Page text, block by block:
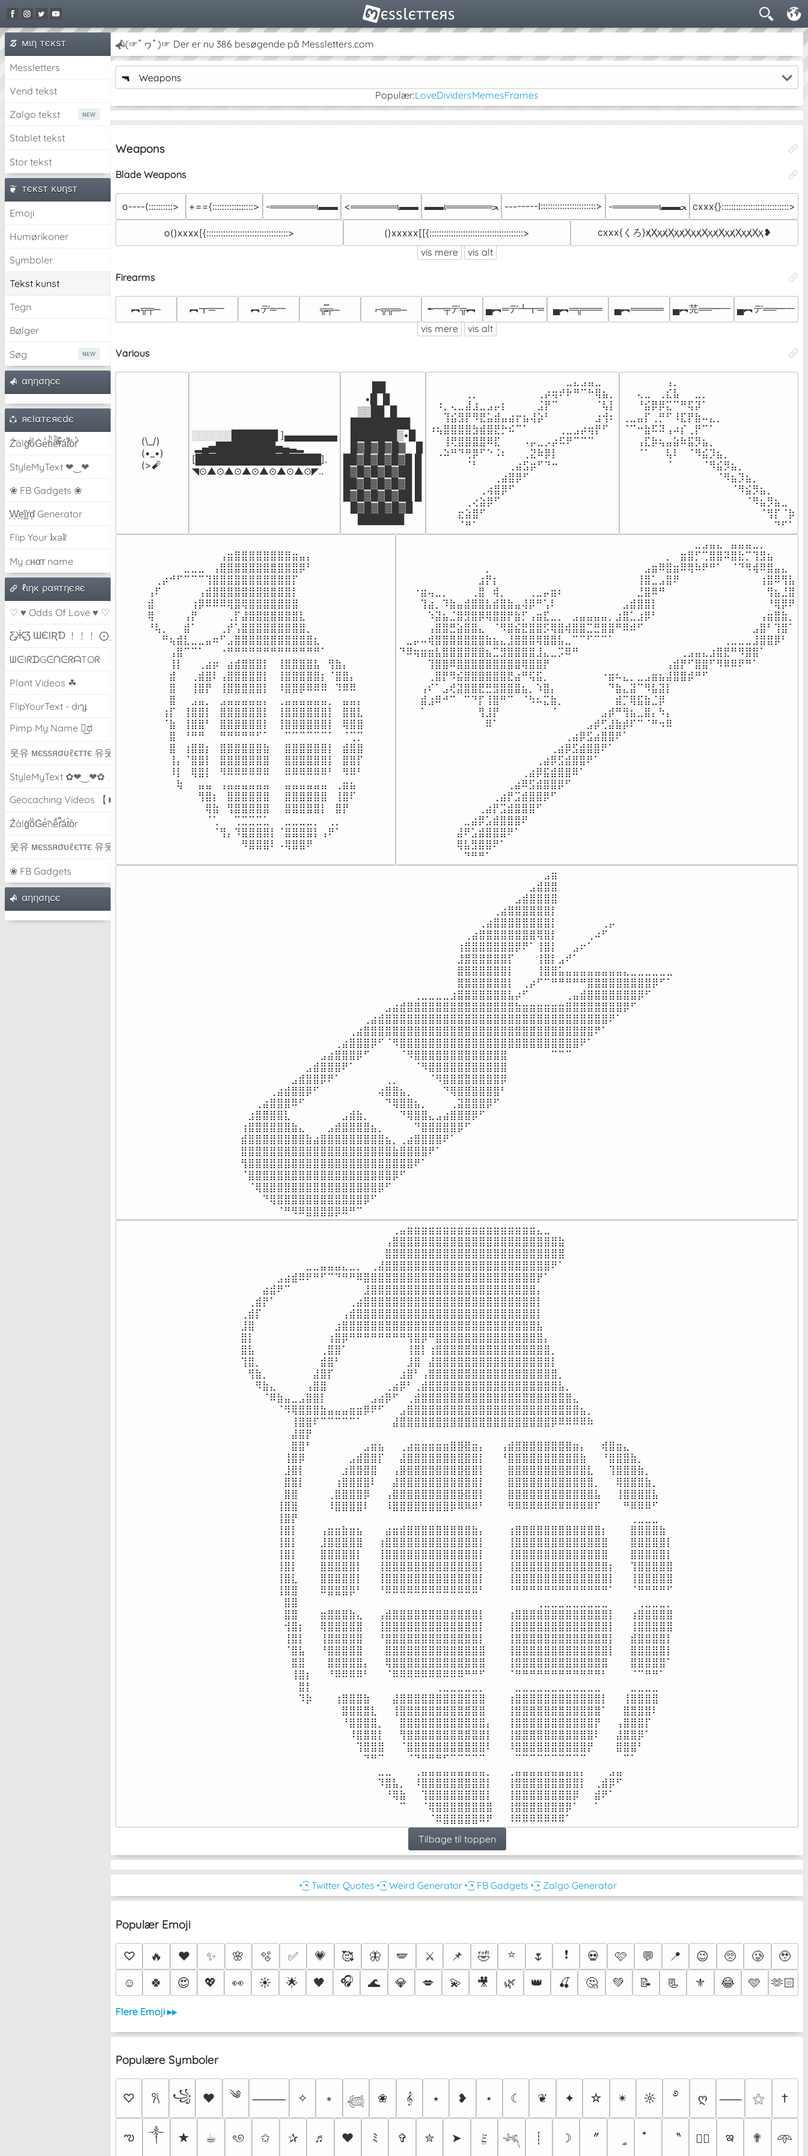
мιη тєкѕт
Messletters
Vend tekst
Zalgo tekst
Stablet tekst
Stor tekst
тєкѕт кυηѕт
Emoji
Humørikoner
Symboler
Tekst kunst
Tegn
Bølger
Søg
αηησηcє
яєlαтєяєdє
Z̾̽ảlg̀͐ͭ̽oͧG̀e̒̃nͪȅͪͫ̏̐r͌̑á͑t͌̑͛o̊r̓̐
StyleMyText ❤‿❤
❀ FB Gadgets ❀
͕͗W͕͕͗͗e͕͕͗͗i͕͕͗͗r͕͗d͕͗ Generator
Flip Your ʇxəʇ!
My cнαт name
ℓιηк ραятηєяє
♡ ♥ Odds Of Love ♥ ♡
Ƹ̵̡Ӝ̵̨̄Ʒ ƜЄƖƦƊ ﹗﹗﹗ ⨀_⨀
ᗯᕮIᖇᗪGᕮᑎᕮᖇᗩTOᖇ
Plant Videos ☘
FlipYourText - dıๅɟ
Pimp My Name ಠ͜ಠ
웃유 мєѕѕяσυℓєттє 유웃
StyleMyText ✿❤‿❤✿
Geocaching Videos 【►】
Z̾ảlg̀͐oͧG̀e̒̃nȅ̐r͌̑á͑t͛o̊r
웃유 мєѕѕяσυℓєттє 유웃
❀ FB Gadgets
αηησηcє
(☞ﾟヮﾟ)☞ Der er nu 386 besøgende på Messletters.com
🔫
Weapons
Populær:LoveDividersMemesFrames
Weapons
Blade Weapons
o----(::::::::::> +=={:::::::::::::::::> -═══════ι▬▬ <═══════ι▬▬ ▬▬ι═══════ﺤ --------I:::::::::::::::::::::::> -═══════ι▬▬ﺤ cxxx{}::::::::::::::::::::::::::::>
o()xxxx[{::::::::::::::::::::::::::::::::::> ()xxxxx[[{:::::::::::::::::::::::::::::::::::::::>
cxxx{くろ}ҳ̸Ҳ̸ҳҳ̸Ҳ̸ҳҳ̸Ҳ̸ҳҳ̸Ҳ̸ҳ­ҳ̸Ҳ̸ҳҳ̸Ҳ̸ҳҳ̸Ҳ̸ҳ❥
vis mere
vis alt
Firearms
︻╦╤─ ︻┳═一 ︻デ═一 ╦̵̵̿╤─ ⌐╦╦═─ ╾━╤デ╦︻ ▄︻═デ┻┳═ ▄︻═╦═══ ▄︻═════ ▄︻芫══━一 ▄︻デ══━一
vis mere
vis alt
Various
(\_/)
(•_•)
(>🧨
░░░░░░███████ ]▄▄▄▄▄▄▄▄
▂▄▅█████████▅▄▃▂
[███████████████████].
◥⊙▲⊙▲⊙▲⊙▲⊙▲⊙▲⊙◤..
⠀⠀⠀•█  █
⠀⠀▒▒██  █
⠀███████▒•█
⠀█▓█▓█▓█▓⠀ █
██▓█▓█▓█▓█ █
█▓█▓█▓█▓██ █
██▓█▓█▓█▓█ █
█▓█▓█▓█▓██ █
⠀█▓█▓█▓█▓█
⠀⠀⠀⠀⠀⠀⠀⠀⠀⠀⠀⠀⠀⠀⠀⠀⠀⠀⠀⣀⣄⣠⣤⣀⠀⠀
⠀⠀⠀⠀⠀⢀⡀⠀⠀⠀⠀⠀⠀⠀⠀⢀⡴⢶⠞⠗⠛⠉⠓⢿⣦⡀
⠀⠰⡀⢄⣀⣼⣰⣀⣠⡤⡆⠀⠀⠀⠀⣨⡟⠉⠀⠀⠀⠀⠀⠈⢧⡇
⠀⠀⢹⣮⣻⡟⠻⣟⣥⣾⣤⣴⡖⣦⢼⡵⠃⠀⠀⠀⠀⠀⠀⣰⢺⠆
⠰⢦⣿⣿⣿⣿⣳⣾⣿⣟⡓⠮⠉⠁⠀⠀⠀⠀⢀⣀⣠⡴⢶⡟⠋⠀
⠀⠀⢸⢟⣿⣿⣿⣿⠿⣏⠀⠀⠀⠠⡤⣀⡠⡴⠯⠟⠉⠉⠉⠀⠀⠀
⠀⠠⠵⠛⠙⢛⡿⠋⠑⠨⠆⠀⠀⢀⣝⠷⡿⡇⠀⠀⠀⠀⠀⠀⠀⠀
⠀⠀⠀⠀⠀⠈⠃⠀⠀⠀⠀⢀⣴⣫⡶⠋⠙⠒⠀⠀⠀⠀⠀⠀⠀⠀
⠀⠀⠀⠀⠀⠀⠀⠀⠀⢀⣴⣿⡿⠋⠀⠀⠀⠀⠀⠀⠀⠀⠀⠀⠀⠀
⠀⠀⠀⠀⠀⠀⠀⢀⢴⣿⡿⠋⠀⠀⠀⠀⠀⠀⠀⠀⠀⠀⠀⠀⠀⠀
⠀⠀⠀⠀⠀⢀⢔⣵⡿⠋⠀⠀⠀⠀⠀⠀⠀⠀⠀⠀⠀⠀⠀⠀⠀⠀
⠀⠀⠀⠀⣖⣵⣿⠋⠀⠀⠀⠀⠀⠀⠀⠀⠀⠀⠀⠀⠀⠀⠀⠀⠀⠀
⠀⠀⠀⠀⠈⠛⠁⠀⠀⠀⠀⠀⠀⠀⠀⠀⠀⠀⠀⠀⠀⠀⠀⠀⠀⠀
⠀⠀⠀⠀⠀⠀⢠⡀⠀⠀⠀⠀⠀⠀⠀⠀⠀⠀⠀⠀⠀⠀⠀⠀
⠀⠀⢄⣀⠀⢀⣎⣧⠀⠀⣀⡀⠀⠀⠀⠀⠀⠀⠀⠀⠀⠀⠀⠀
⠀⠀⠘⣮⡿⡿⣍⠉⠛⢯⡽⠁⠀⠀⠀⠀⠀⠀⠀⠀⠀⠀⠀⠀
⢀⣀⣤⡏⢀⡛⠋⠸⣏⡟⣷⠤⣄⡀⠀⠀⠀⠀⠀⠀⠀⠀⠀⠀
⠈⠉⠒⣷⠯⠽⢠⠴⡎⢀⡟⠉⠁⠀⠀⠀⠀⠀⠀⠀⠀⠀⠀⠀
⠀⠀⢠⣏⡷⢦⣤⣵⠷⣯⡻⣦⡀⠀⠀⠀⠀⠀⠀⠀⠀⠀⠀⠀
⠀⠀⠈⠁⠀⠀⢧⠇⠀⠈⠻⣮⡹⣦⡀⠀⠀⠀⠀⠀⠀⠀⠀⠀
⠀⠀⠀⠀⠀⠀⠈⠀⠀⠀⠀⠈⠻⣮⡻⣦⡀⠀⠀⠀⠀⠀⠀⠀
⠀⠀⠀⠀⠀⠀⠀⠀⠀⠀⠀⠀⠀⠈⠻⣦⡹⣦⡀⠀⠀⠀⠀⠀
⠀⠀⠀⠀⠀⠀⠀⠀⠀⠀⠀⠀⠀⠀⠀⠈⠻⣮⡻⣦⡀⠀⠀⠀
⠀⠀⠀⠀⠀⠀⠀⠀⠀⠀⠀⠀⠀⠀⠀⠀⠀⠈⠻⣦⡻⣦⣀⠀
⠀⠀⠀⠀⠀⠀⠀⠀⠀⠀⠀⠀⠀⠀⠀⠀⠀⠀⠀⠈⢻⡏⠈⡷
⠀⠀⠀⠀⠀⠀⠀⠀⠀⠀⠀⠀⠀⠀⠀⠀⠀⠀⠀⠀⠀⠙⠋⠁
⠀⠀⠀⠀⠀⠀⠀⠀⠀⠀⢠⣶⣿⣿⣿⣿⣿⣿⣿⣿⣶⣤⡄⠀⠀⠀⠀⠀⠀⠀
⠀⠀⠀⠀⠀⣀⣀⣀⠀⢠⣿⣿⣿⣿⣿⣿⣿⣿⣿⣿⣿⡿⠃⠀⠀⠀⠀⠀⠀⠀
⠀⢀⡴⠚⠋⠉⠉⠉⢹⣿⣿⣿⣿⣿⣿⣿⣿⣿⣿⣿⡏⠀⠀⠀⠀⠀⠀⠀⠀⠀
⢠⠏⠀⠀⠀⠀⠀⢠⣾⣿⣿⣿⣿⣿⣿⣿⣿⣿⣿⣿⡇⠀⠀⠀⠀⠀⠀⠀⠀⠀
⣾⠀⠀⠀⠀⠀⢰⡿⠿⠿⠿⢿⣿⢿⣿⣿⣿⣿⣿⣿⣿⠀⠀⠀⠀⠀⠀⠀⠀⠀
⢿⠀⠀⠀⠀⢠⡟⠀⠀⠀⠀⢀⡏⣼⣿⣿⣿⣿⣿⣿⣿⣇⠀⠀⠀⠀⠀⠀⠀⠀
⠘⢧⡀⠀⠀⣾⠁⠀⠀⠀⢀⡞⢡⣿⣿⣿⣿⣿⣿⣿⣿⣿⡀⠀⠀⠀⠀⠀⠀⠀
⠀⠀⠛⢦⣾⣇⣀⣀⣤⠶⠋⣠⣿⣿⣿⣿⣿⣿⣿⣿⣿⣿⣿⣆⠀⠀⠀⠀⠀⠀
⠀⠀⠀⢠⣿⠉⠉⠁⠀⠀⠐⠛⠛⠛⠛⠛⠛⠛⠛⠛⠛⠛⠛⠛⠁⠀⠀⠀⠀⠀
⠀⠀⠀⢸⡇⠀⠀⢀⣴⡶⠀⣴⣾⣿⣿⣿⡇⠀⢸⣿⣿⣿⣿⣧⠀⢻⣷⡄⠀⠀
⠀⠀⠀⣾⠀⠀⢀⣾⣿⠇⢠⣿⣿⣿⣿⣿⡇⠀⢸⣿⣿⣿⣿⣿⡆⠈⣿⣿⡄⠀
⠀⠀⠀⣿⠀⠀⢸⣿⡟⠀⢸⣿⣿⣿⣿⣿⡇⠀⠸⣿⣿⡿⠿⠿⠿⠀⠹⠿⠿⠀
⠀⠀⠀⣿⠀⠀⣠⣤⡀⠀⣠⣤⣤⣤⣤⣤⡄⠀⢀⣤⣤⣤⣤⣤⣤⡀⠀⣤⣤⡄
⠀⠀⢰⡏⠀⢸⣿⣿⡇⠀⣿⣿⣿⣿⣿⣿⡇⠀⢸⣿⣿⣿⣿⣿⣿⡇⠀⣿⣿⣇
⠀⠀⠈⣷⠀⢸⣿⣿⠃⠀⣿⣿⣿⣿⣿⣿⡇⠀⢸⣿⣿⣿⣿⣿⣿⡇⠀⢿⣿⣿
⠀⠀⠀⣿⠀⠘⠛⠛⠀⠀⠛⠛⠛⠛⠛⠋⠁⠀⠀⠉⠉⠉⠉⠉⠉⠁⠀⠈⢉⡉
⠀⠀⠀⣿⠀⢰⣿⣿⡆⠀⣿⣿⣿⣿⣿⣿⣷⠀⠀⣿⣿⣿⣿⣿⣿⡇⠀⣾⣿⣿
⠀⠀⠀⢸⡄⠈⣿⣿⡇⠀⣿⣿⣿⣿⣿⣿⣿⠀⠀⣿⣿⣿⣿⣿⣿⡇⠀⣿⣿⡏
⠀⠀⠀⠸⡇⠀⢿⣿⡇⠀⠻⠿⠿⠿⠿⠿⠿⠀⠀⠿⠿⠿⠿⠿⠿⠃⠀⠻⠿⠃
⠀⠀⠀⠀⢷⠀⠀⣤⣤⠀⢠⣤⣤⣤⣤⣤⣤⠀⠀⣤⣤⣤⣤⣤⣤⠀⢀⣶⣦⠀
⠀⠀⠀⠀⠀⠀⠀⢻⣿⡆⠀⣿⣿⣿⣿⣿⣿⠀⠀⣿⣿⣿⣿⣿⣿⠀⢸⣿⠏⠀
⠀⠀⠀⠀⠀⠀⠀⠀⢿⣷⠀⢻⣿⣿⣿⣿⣿⠀⠀⣿⣿⣿⣿⣿⡇⠀⣿⡟⠀⠀
⠀⠀⠀⠀⠀⠀⠀⠀⠈⢁⠀⠀⢉⣉⣉⣉⣁⠀⠀⣀⣀⣀⣀⡀⠀⢀⡀⠀⠀⠀
⠀⠀⠀⠀⠀⠀⠀⠀⠀⠈⢻⡄⠹⣿⣿⣿⣿⡇⠈⣿⣿⣿⣿⡇⢠⠟⠁⠀⠀⠀
⠀⠀⠀⠀⠀⠀⠀⠀⠀⠀⠀⠀⠀⠻⣿⣿⣿⠇⠠⢿⣿⣿⠟⠀⠀⠀⠀⠀⠀⠀
⠀⠀⠀⠀⠀⠀⠀⠀⠀⠀⠀⠀⠀⠀⠀⠀⠀⠀⠀⠀⠀⠀⠀⠀⠀⠀⠀⠀⠀⠀⠀⠀⠀⠀⠀⠀⠀⠀⠀⠀⠀⣀⣠⣤⣄⠀⣤⣤⣤⣀⡀⠀⠀⠀⠀
⠀⠀⠀⠀⠀⠀⠀⠀⠀⠀⠀⠀⠀⠀⠀⠀⠀⠀⠀⠀⠀⠀⠀⠀⠀⠀⠀⠀⠀⠀⠀⠀⠀⠀⠀⠀⠀⡀⠀⣶⣿⡋⢉⣿⣿⠽⣿⣗⡉⢹⣻⣦⠀⠀⠀
⠀⠀⠀⠀⠀⠀⠀⠀⠀⠀⠀⠀⡀⠀⠀⠀⠀⠀⠀⠀⠀⠀⠀⠀⠀⠀⠀⠀⠀⠀⠀⠀⠀⠀⣠⣶⠿⣿⣶⠿⢿⠷⠟⠛⠁⠀⠈⠙⠻⢾⠿⣿⣤⣄⠀
⠀⠀⠀⠀⠀⠀⠀⠀⠀⠀⠀⣰⡟⡆⠀⠀⠀⠀⠀⠀⠀⠀⠀⠀⠀⠀⠀⠀⠀⠀⠀⠀⠀⢸⣿⣁⣠⣿⠟⠀⠀⠀⠀⠀⠀⠀⠀⠀⠀⠀⢰⣿⠿⢻⣧
⠀⠀⠐⣶⢤⣀⡀⠀⠀⠀⢀⣿⠀⢾⡀⠀⠀⠀⢀⣀⡤⣶⠆⠀⠀⠀⠀⠀⠀⠀⠀⠀⠀⣘⣿⠿⠛⠀⠀⠀⠀⠀⠀⠀⠀⠀⠀⠀⠀⠀⠀⢻⣦⣘⣿
⠀⠀⠀⢹⣴⡀⠹⣷⣤⣾⣿⣿⣧⣾⣿⣷⣤⢼⡿⠛⢡⠇⠀⠀⠀⠀⠀⠀⠀⠀⠀⣠⣾⣿⣿⡇⠀⠀⠀⠀⠀⠀⠀⠀⠀⠀⠀⠀⠀⠀⠀⠘⢿⡿⠟
⠀⠀⠀⠀⠱⣽⣦⣈⣿⣻⣿⡿⢿⣿⣿⡟⣷⡋⢠⣶⣏⣀⡀⠀⣠⣤⣤⣤⣤⡀⣰⣿⣁⣰⡿⠃⠀⠀⠀⠀⠀⠀⠀⠀⠀⠀⠀⠀⠀⠀⢠⣶⣿⣷⡀
⠀⠀⠀⠀⢠⣿⣿⣛⣵⣿⣿⣄⠀⠈⠻⣿⣮⣟⣿⣿⡫⢿⣿⢾⣿⣿⣉⣛⣿⣿⠛⠿⠾⠋⠀⠀⠀⠀⠀⠀⠀⠀⠀⠀⠀⠀⠀⠀⠀⣠⣿⠃⢹⣿⠁
⠀⣀⡤⠤⢾⣿⣿⣿⣿⣿⣿⣿⣷⣦⣄⣸⣿⣿⣿⢿⣿⣿⣧⣀⠉⠉⠋⠉⠉⠁⠀⠀⠀⠀⠀⠀⠀⠀⠀⠀⠀⠀⠀⠀⠀⢀⣀⣀⣀⣸⣿⣿⡿⠃⠀
⠙⠿⢶⣶⣶⣧⣿⣿⣿⣿⣿⣿⣦⣉⣻⣿⣿⣿⣿⣸⣄⣀⡩⠿⠛⠀⠀⠀⠀⠀⠀⠀⠀⠀⠀⠀⠀⠀⠀⢀⣠⣤⣄⣰⣿⣟⠛⠻⣿⣿⠁⠀⠀⠀⠀
⠀⠀⠀⠀⢹⣿⣿⠿⣿⣿⣿⣿⣿⣿⣿⣿⣿⢿⣿⣿⡟⠀⠀⠀⠀⠀⠀⠀⠀⠀⠀⠀⠀⠀⠀⠀⠀⢠⣾⡟⠋⣿⣿⠋⠻⠿⠿⠟⠛⠁⠀⠀⠀⠀⠀
⠀⠀⠀⠀⢀⣿⡟⠻⣮⣿⣿⣿⣿⣿⣿⣟⣴⠛⢯⣯⡀⠀⠀⠀⠀⠀⠀⠀⠐⣶⠦⣄⡀⣀⣠⣶⣦⣼⣿⣿⡾⠛⠋⠀⠀⠀⠀⠀⠀⠀⠀⠀⠀⠀⠀
⠀⠀⠀⢠⠎⠁⣠⢞⣽⣿⣿⣟⣛⣻⣿⣿⣿⣦⡀⠱⣿⡄⠀⠀⠀⠀⠀⠀⠀⠙⣷⣄⣽⠉⠻⣧⣽⡇⠀⠀⠀⠀⠀⠀⠀⠀⠀⠀⠀⠀⠀⠀⠀⠀⠀
⠀⠀⠀⣾⣰⠿⠚⠉⠀⠉⠙⡏⢸⣿⠛⠉⠀⠈⠳⠦⣍⣷⡀⠀⠀⠀⠀⠀⠀⠀⣾⡉⢿⣯⣷⣈⡿⠀⠀⠀⠀⠀⠀⠀⠀⠀⠀⠀⠀⠀⠀⠀⠀⠀⠀
⠀⠀⠀⠁⠀⠀⠀⠀⠀⠀⠀⢻⣸⡟⠀⠀⠀⠀⠀⠀⠀⠈⠀⠀⠀⠀⠀⠀⣠⡾⠛⢻⣦⣀⣿⡄⠳⡄⠀⠀⠀⠀⠀⠀⠀⠀⠀⠀⠀⠀⠀⠀⠀⠀⠀
⠀⠀⠀⠀⠀⠀⠀⠀⠀⠀⠀⠀⠿⠁⠀⠀⠀⠀⠀⠀⠀⠀⠀⠀⠀⠀⣠⡾⢋⣼⣷⡾⠏⠉⠈⠛⠲⠿⠀⠀⠀⠀⠀⠀⠀⠀⠀⠀⠀⠀⠀⠀⠀⠀⠀
⠀⠀⠀⠀⠀⠀⠀⠀⠀⠀⠀⠀⠀⠀⠀⠀⠀⠀⠀⠀⠀⠀⠀⢀⣴⡿⣫⣴⣿⣿⠟⠁⠀⠀⠀⠀⠀⠀⠀⠀⠀⠀⠀⠀⠀⠀⠀⠀⠀⠀⠀⠀⠀⠀⠀
⠀⠀⠀⠀⠀⠀⠀⠀⠀⠀⠀⠀⠀⠀⠀⠀⠀⠀⠀⠀⠀⢀⣴⡿⣫⣾⣿⣿⠟⠁⠀⠀⠀⠀⠀⠀⠀⠀⠀⠀⠀⠀⠀⠀⠀⠀⠀⠀⠀⠀⠀⠀⠀⠀⠀
⠀⠀⠀⠀⠀⠀⠀⠀⠀⠀⠀⠀⠀⠀⠀⠀⠀⠀⠀⢀⣴⡿⣫⣾⣿⣿⠟⠁⠀⠀⠀⠀⠀⠀⠀⠀⠀⠀⠀⠀⠀⠀⠀⠀⠀⠀⠀⠀⠀⠀⠀⠀⠀⠀⠀
⠀⠀⠀⠀⠀⠀⠀⠀⠀⠀⠀⠀⠀⠀⠀⠀⠀⢀⣴⡿⣯⣾⣿⣿⠿⠁⠀⠀⠀⠀⠀⠀⠀⠀⠀⠀⠀⠀⠀⠀⠀⠀⠀⠀⠀⠀⠀⠀⠀⠀⠀⠀⠀⠀⠀
⠀⠀⠀⠀⠀⠀⠀⠀⠀⠀⠀⠀⠀⠀⠀⢀⣴⠿⣫⣾⣿⣿⡿⠋⠀⠀⠀⠀⠀⠀⠀⠀⠀⠀⠀⠀⠀⠀⠀⠀⠀⠀⠀⠀⠀⠀⠀⠀⠀⠀⠀⠀⠀⠀⠀
⠀⠀⠀⠀⠀⠀⠀⠀⠀⠀⠀⠀⠀⢀⣴⡟⣩⣾⣿⣿⡿⠋⠀⠀⠀⠀⠀⠀⠀⠀⠀⠀⠀⠀⠀⠀⠀⠀⠀⠀⠀⠀⠀⠀⠀⠀⠀⠀⠀⠀⠀⠀⠀⠀⠀
⠀⠀⠀⠀⠀⠀⠀⠀⠀⠀⠀⢀⣴⡟⣩⣾⣿⣿⣿⠋⠀⠀⠀⠀⠀⠀⠀⠀⠀⠀⠀⠀⠀⠀⠀⠀⠀⠀⠀⠀⠀⠀⠀⠀⠀⠀⠀⠀⠀⠀⠀⠀⠀⠀⠀
⠀⠀⠀⠀⠀⠀⠀⠀⠀⣀⣴⡿⣡⣾⣿⣿⣿⠟⠀⠀⠀⠀⠀⠀⠀⠀⠀⠀⠀⠀⠀⠀⠀⠀⠀⠀⠀⠀⠀⠀⠀⠀⠀⠀⠀⠀⠀⠀⠀⠀⠀⠀⠀⠀⠀
⠀⠀⠀⠀⠀⠀⠀⠀⣼⠟⣡⣾⣿⣿⣿⠟⠁⠀⠀⠀⠀⠀⠀⠀⠀⠀⠀⠀⠀⠀⠀⠀⠀⠀⠀⠀⠀⠀⠀⠀⠀⠀⠀⠀⠀⠀⠀⠀⠀⠀⠀⠀⠀⠀⠀
⠀⠀⠀⠀⠀⠀⠀⠀⢿⣧⣻⣿⣿⠟⠁⠀⠀⠀⠀⠀⠀⠀⠀⠀⠀⠀⠀⠀⠀⠀⠀⠀⠀⠀⠀⠀⠀⠀⠀⠀⠀⠀⠀⠀⠀⠀⠀⠀⠀⠀⠀⠀⠀⠀⠀
⠀⠀⠀⠀⠀⠀⠀⠀⠀⠙⠛⠛⠁⠀⠀⠀⠀⠀⠀⠀⠀⠀⠀⠀⠀⠀⠀⠀⠀⠀⠀⠀⠀⠀⠀⠀⠀⠀⠀⠀⠀⠀⠀⠀⠀⠀⠀⠀⠀⠀⠀⠀⠀⠀⠀
⠀⠀⠀⠀⠀⠀⠀⠀⠀⠀⠀⠀⠀⠀⠀⠀⠀⠀⠀⠀⠀⠀⠀⠀⠀⠀⠀⠀⠀⠀⠀⠀⠀⠀⠀⠀⠀⠀⠀⠀⠀⠀⣠⣶⠀⠀⠀⠀⠀⠀⠀⠀⠀⠀⠀⠀⠀⠀⠀⠀
⠀⠀⠀⠀⠀⠀⠀⠀⠀⠀⠀⠀⠀⠀⠀⠀⠀⠀⠀⠀⠀⠀⠀⠀⠀⠀⠀⠀⠀⠀⠀⠀⠀⠀⠀⠀⠀⠀⠀⠀⣠⣾⣿⣿⠀⠀⠀⠀⠀⠀⠀⠀⠀⠀⠀⠀⠀⠀⠀⠀
⠀⠀⠀⠀⠀⠀⠀⠀⠀⠀⠀⠀⠀⠀⠀⠀⠀⠀⠀⠀⠀⠀⠀⠀⠀⠀⠀⠀⠀⠀⠀⠀⠀⠀⠀⠀⠀⠀⣠⣾⣿⣿⣿⣿⠀⠀⠀⠀⠀⠀⠀⠀⠀⠀⠀⠀⠀⠀⠀⠀
⠀⠀⠀⠀⠀⠀⠀⠀⠀⠀⠀⠀⠀⠀⠀⠀⠀⠀⠀⠀⠀⠀⠀⠀⠀⠀⠀⠀⠀⠀⠀⠀⠀⠀⠀⢀⣴⣿⣿⣿⣿⣿⣿⡇⠀⠀⠀⠀⠀⠀⠀⠀⠀⠀⠀⠀⠀⠀⠀⠀
⠀⠀⠀⠀⠀⠀⠀⠀⠀⠀⠀⠀⠀⠀⠀⠀⠀⠀⠀⠀⠀⠀⠀⠀⠀⠀⠀⠀⠀⠀⠀⠀⠀⢀⣴⣿⣿⣿⣿⣿⣿⣿⣿⡇⠀⠀⠀⠀⠀⠀⢀⡤⠀⠀⠀⠀⠀⠀⠀⠀
⠀⠀⠀⠀⠀⠀⠀⠀⠀⠀⠀⠀⠀⠀⠀⠀⠀⠀⠀⠀⠀⠀⠀⠀⠀⠀⠀⠀⠀⠀⠀⢀⣴⣿⣿⣿⣿⣿⣿⣿⣿⢿⣿⡇⠀⠀⠀⠀⢀⠴⠋⠀⠀⠀⠀⠀⠀⠀⠀⠀
⠀⠀⠀⠀⠀⠀⠀⠀⠀⠀⠀⠀⠀⠀⠀⠀⠀⠀⠀⠀⠀⠀⠀⠀⠀⠀⠀⠀⠀⠀⢰⣿⣿⣿⣿⣿⣿⣿⡿⠟⠁⢸⣿⡇⠀⠀⣠⠖⠁⠀⠀⠀⠀⠀⠀⠀⠀⠀⠀⠀
⠀⠀⠀⠀⠀⠀⠀⠀⠀⠀⠀⠀⠀⠀⠀⠀⠀⠀⠀⠀⠀⠀⠀⠀⠀⠀⠀⠀⠀⠀⣸⣿⣿⣿⣿⣿⣿⡏⠀⠀⠀⢸⣿⡇⣠⠞⠁⠀⠀⠀⠀⠀⠀⠀⠀⠀⠀⠀⠀⠀
⠀⠀⠀⠀⠀⠀⠀⠀⠀⠀⠀⠀⠀⠀⠀⠀⠀⠀⠀⠀⠀⠀⠀⠀⠀⠀⠀⠀⠀⠀⣿⣿⣿⣿⣿⣿⣿⡇⠀⠀⠀⢸⣿⣿⣥⣤⣤⣤⣤⣤⣤⣤⣤⣄⣀⣀⣀⣀⣀⣀
⠀⠀⠀⠀⠀⠀⠀⠀⠀⠀⠀⠀⠀⠀⠀⠀⠀⠀⠀⠀⠀⠀⠀⠀⠀⠀⠀⠀⠀⠀⣿⣿⣿⣿⣿⣿⣿⡇⠀⢀⡴⠋⠉⠛⠛⠛⠛⠛⣿⣿⣿⣿⣿⣿⣿⣿⣿⡿⠋⠁
⠀⠀⠀⠀⠀⠀⠀⠀⠀⠀⠀⠀⠀⠀⠀⠀⠀⠀⠀⠀⠀⠀⠀⠀⢀⣀⣀⣀⣀⣰⣿⣿⣿⣿⣿⣿⣿⣧⡴⠋⠀⠀⠀⠀⠀⢀⣤⣾⣿⣿⣿⣿⣿⣿⣿⡿⠋⠀⠀⠀
⠀⠀⠀⠀⠀⠀⠀⠀⠀⠀⠀⠀⠀⠀⠀⠀⠀⠀⠀⠀⣠⣴⣾⣿⣿⣿⣿⣿⣿⣿⣿⣿⣿⣿⣿⣿⣿⣿⣷⣶⣶⣶⣶⣶⣶⣿⣿⣿⣿⣿⣿⣿⣿⡿⠋⠀⠀⠀⠀⠀
⠀⠀⠀⠀⠀⠀⠀⠀⠀⠀⠀⠀⠀⠀⠀⠀⠀⢀⣴⣾⣿⣿⣿⣿⣿⣿⣿⣿⣿⣿⣿⣿⣿⣿⣿⣿⣿⣿⣿⣿⣿⣿⣿⣿⣿⣿⣿⣿⣿⣿⣿⠟⠁⠀⠀⠀⠀⠀⠀⠀
⠀⠀⠀⠀⠀⠀⠀⠀⠀⠀⠀⠀⠀⠀⠀⢀⣴⣿⣿⣿⣿⣿⣿⣿⣿⣿⣿⣿⣿⣿⣿⣿⣿⣿⣿⣿⣿⣿⣿⣿⣿⣿⣿⣿⣿⣿⣿⣿⣿⠟⠁⠀⠀⠀⠀⠀⠀⠀⠀⠀
⠀⠀⠀⠀⠀⠀⠀⠀⠀⠀⠀⠀⠀⢀⣴⣿⣿⣿⡿⠋⠈⠻⣿⣿⣿⣿⣿⣿⣿⣿⣿⣿⣿⣿⣿⣿⣿⣿⣿⣿⣿⣿⣿⣿⣿⣿⣿⠟⠁⠀⠀⠀⠀⠀⠀⠀⠀⠀⠀⠀
⠀⠀⠀⠀⠀⠀⠀⠀⠀⠀⠀⣠⣴⣿⣿⣿⡿⠋⠀⠀⠀⠀⠈⠻⣿⣿⣿⣿⣿⣿⣿⣿⣿⣿⣿⣿⣿⠀⠀⠀⠀⠀⠀⠉⠉⠉⠀⠀⠀⠀⠀⠀⠀⠀⠀⠀⠀⠀⠀⠀
⠀⠀⠀⠀⠀⠀⠀⠀⠀⣠⣾⣿⣿⣿⠟⠁⠀⠀⠀⠀⠀⠀⠀⠀⠈⠻⣿⣿⣿⣿⣿⣿⣿⣿⣿⣿⣿⠀⠀⠀⠀⠀⠀⠀⠀⠀⠀⠀⠀⠀⠀⠀⠀⠀⠀⠀⠀⠀⠀⠀
⠀⠀⠀⠀⠀⠀⠀⣠⣾⣿⣿⡿⠟⠁⠀⠀⠀⠀⠀⠀⢀⡀⠀⠀⠀⠀⠈⠻⣿⣿⣿⣿⣿⣿⣿⣿⡿⠀⠀⠀⠀⠀⠀⠀⠀⠀⠀⠀⠀⠀⠀⠀⠀⠀⠀⠀⠀⠀⠀⠀
⠀⠀⠀⠀⢀⣴⣾⣿⣿⡿⠋⠀⠀⠀⠀⠀⠀⠀⠀⢴⣿⣿⣦⡀⠀⠀⠀⠀⠙⢿⣿⣿⣿⣿⣿⣿⠃⠀⠀⠀⠀⠀⠀⠀⠀⠀⠀⠀⠀⠀⠀⠀⠀⠀⠀⠀⠀⠀⠀⠀
⠀⠀⢀⣴⣿⣿⣿⠿⠋⠀⠀⠀⠀⠀⠀⠀⠀⠀⠀⠀⠙⢿⣿⣿⣦⡀⠀⠀⠀⢀⣽⣿⣿⣿⡿⠋⠀⠀⠀⠀⠀⠀⠀⠀⠀⠀⠀⠀⠀⠀⠀⠀⠀⠀⠀⠀⠀⠀⠀⠀
⠀⣰⣿⣿⣿⣿⣇⠀⠀⠀⠀⠀⠀⠀⣠⣾⣷⡀⠀⠀⠀⠀⠙⢿⣿⣿⣄⣠⣴⣿⣿⣿⡿⠋⠀⠀⠀⠀⠀⠀⠀⠀⠀⠀⠀⠀⠀⠀⠀⠀⠀⠀⠀⠀⠀⠀⠀⠀⠀⠀
⢰⣿⣿⣿⣿⣿⣿⣷⣄⠀⠀⠀⣠⣾⣿⣿⣿⣿⣦⡀⠀⠀⠀⠀⠙⣿⣿⣿⣿⣿⡿⠋⠀⠀⠀⠀⠀⠀⠀⠀⠀⠀⠀⠀⠀⠀⠀⠀⠀⠀⠀⠀⠀⠀⠀⠀⠀⠀⠀⠀
⣾⣿⣿⣿⣿⣿⣿⣿⣿⣷⣴⣿⣿⣿⣿⣿⣿⣿⣿⣿⣦⡀⢀⣴⣿⣿⣿⣿⠟⠁⠀⠀⠀⠀⠀⠀⠀⠀⠀⠀⠀⠀⠀⠀⠀⠀⠀⠀⠀⠀⠀⠀⠀⠀⠀⠀⠀⠀⠀⠀
⣿⣿⣿⣿⣿⣿⣿⣿⣿⣿⣿⣿⣿⣿⣿⣿⣿⣿⣿⣿⣿⣷⣿⣿⣿⣿⠟⠁⠀⠀⠀⠀⠀⠀⠀⠀⠀⠀⠀⠀⠀⠀⠀⠀⠀⠀⠀⠀⠀⠀⠀⠀⠀⠀⠀⠀⠀⠀⠀⠀
⢻⣿⣿⣿⣿⣿⣿⣿⣿⣿⣿⣿⣿⣿⣿⣿⣿⣿⣿⣿⣿⣿⣿⣿⠟⠁⠀⠀⠀⠀⠀⠀⠀⠀⠀⠀⠀⠀⠀⠀⠀⠀⠀⠀⠀⠀⠀⠀⠀⠀⠀⠀⠀⠀⠀⠀⠀⠀⠀⠀
⠈⣿⣿⣿⣿⣿⣿⣿⣿⣿⣿⣿⣿⣿⣿⣿⣿⣿⣿⣿⣿⡿⠋⠀⠀⠀⠀⠀⠀⠀⠀⠀⠀⠀⠀⠀⠀⠀⠀⠀⠀⠀⠀⠀⠀⠀⠀⠀⠀⠀⠀⠀⠀⠀⠀⠀⠀⠀⠀⠀
⠀⠈⢿⣿⣿⣿⣿⣿⣿⣿⣿⣿⣿⣿⣿⣿⣿⣿⣿⡿⠋⠀⠀⠀⠀⠀⠀⠀⠀⠀⠀⠀⠀⠀⠀⠀⠀⠀⠀⠀⠀⠀⠀⠀⠀⠀⠀⠀⠀⠀⠀⠀⠀⠀⠀⠀⠀⠀⠀⠀
⠀⠀⠀⠙⢿⣿⣿⣿⣿⣿⣿⣿⣿⣿⣿⣿⣿⡿⠋⠀⠀⠀⠀⠀⠀⠀⠀⠀⠀⠀⠀⠀⠀⠀⠀⠀⠀⠀⠀⠀⠀⠀⠀⠀⠀⠀⠀⠀⠀⠀⠀⠀⠀⠀⠀⠀⠀⠀⠀⠀
⠀⠀⠀⠀⠀⠈⠛⠻⠿⣿⣿⣿⣿⡿⠿⠛⠉⠀⠀⠀⠀⠀⠀⠀⠀⠀⠀⠀⠀⠀⠀⠀⠀⠀⠀⠀⠀⠀⠀⠀⠀⠀⠀⠀⠀⠀⠀⠀⠀⠀⠀⠀⠀⠀⠀⠀⠀⠀⠀⠀
⠀⠀⠀⠀⠀⠀⠀⠀⠀⠀⠀⠀⠀⠀⠀⠀⠀⠀⠀⠀⠀⢀⣤⣶⣶⣶⣶⣶⣶⣶⣶⣶⣶⣶⣶⣶⣶⣶⣶⣶⣶⣄⣀⠀⠀⠀⠀⠀⠀⠀⠀⠀⠀⠀⠀⠀⠀⠀⠀⠀
⠀⠀⠀⠀⠀⠀⠀⠀⠀⠀⠀⠀⠀⠀⠀⠀⠀⠀⠀⠀⢠⣿⣿⣿⣿⣿⣿⣿⣿⣿⣿⣿⣿⣿⣿⣿⣿⣿⣿⣿⣿⣿⣿⣿⣷⠀⠀⠀⠀⠀⠀⠀⠀⠀⠀⠀⠀⠀⠀⠀
⠀⠀⠀⠀⠀⠀⠀⠀⠀⠀⠀⠀⠀⠀⠀⠀⠀⠀⠀⠀⣿⣿⣿⣿⣿⣿⣿⣿⣿⣿⣿⣿⣿⣿⣿⣿⣿⣿⣿⣿⣿⣿⣿⣿⣿⠀⠀⠀⠀⠀⠀⠀⠀⠀⠀⠀⠀⠀⠀⠀
⠀⠀⠀⠀⠀⠀⠀⠀⠀⣀⣀⣤⣤⣤⣄⣀⡀⠀⢀⣼⣿⣿⣿⣿⣿⣿⣿⣿⣿⣿⣿⣿⣿⣿⣿⣿⣿⣿⣿⣿⣿⣿⣿⠟⠁⠀⠀⠀⠀⠀⠀⠀⠀⠀⠀⠀⠀⠀⠀⠀
⠀⠀⠀⠀⠀⣠⣴⣾⠿⠟⠛⠋⠉⠙⠛⠛⠿⣿⣿⣿⣿⣿⣿⣿⣿⣿⣿⣿⣿⣿⣿⣿⣿⣿⣿⣿⣿⣿⣿⣿⣿⡟⠁⠀⠀⠀⠀⠀⠀⠀⠀⠀⠀⠀⠀⠀⠀⠀⠀⠀
⠀⠀⠀⣴⣾⠟⠉⠀⠀⠀⠀⠀⠀⠀⠀⠀⠀⣸⣿⣿⣿⣿⣿⣿⣿⣿⣿⣿⣿⣿⣿⣿⣿⣿⣿⣿⣿⣿⣿⣿⣿⡄⠀⠀⠀⠀⠀⠀⠀⠀⠀⠀⠀⠀⠀⠀⠀⠀⠀⠀
⠀⢀⣾⡟⠁⠀⠀⠀⠀⠀⠀⠀⠀⠀⠀⢀⣴⣿⣿⣿⣿⣿⣿⣿⣿⣿⣿⣿⣿⣿⣿⣿⣿⣿⣿⣿⣿⣿⣿⣿⣿⡇⠀⠀⠀⠀⠀⠀⠀⠀⠀⠀⠀⠀⠀⠀⠀⠀⠀⠀
⢀⣾⡏⠀⠀⠀⠀⠀⠀⠀⠀⠀⠀⠀⢠⣾⣿⣿⣿⣿⣿⣿⣿⣿⣿⣿⣿⣿⣿⣿⣿⣿⣿⣿⣿⣿⣿⣿⣿⣿⣿⡇⠀⠀⠀⠀⠀⠀⠀⠀⠀⠀⠀⠀⠀⠀⠀⠀⠀⠀
⣸⣿⠀⠀⠀⠀⠀⠀⠀⠀⠀⠀⠀⣰⣿⣿⣿⣿⣿⣿⣿⣿⣿⣿⣿⣿⣿⣿⣿⣿⣿⣿⣿⣿⣿⣿⣿⣿⣿⣿⣿⣧⠀⠀⠀⠀⠀⠀⠀⠀⠀⠀⠀⠀⠀⠀⠀⠀⠀⠀
⣿⡇⠀⠀⠀⠀⠀⠀⠀⠀⠀⠀⢰⣿⡿⠛⠛⠛⠛⠛⠛⠛⠛⢻⣿⡿⠛⣿⣿⣿⣿⣿⣿⣿⣿⣿⣿⣿⣿⣿⣿⣿⡄⠀⠀⠀⠀⠀⠀⠀⠀⠀⠀⠀⠀⠀⠀⠀⠀⠀
⣿⣧⠀⠀⠀⠀⠀⠀⠀⠀⠀⢀⣿⣿⠁⠀⠀⠀⠀⠀⠀⠀⠀⢸⣿⡇⢰⣿⣿⣿⣿⣿⣿⣿⣿⣿⣿⣿⣿⣿⣿⣿⣿⡀⠀⠀⠀⠀⠀⠀⠀⠀⠀⠀⠀⠀⠀⠀⠀⠀
⢹⣿⡀⠀⠀⠀⠀⠀⠀⠀⠀⣾⣿⠃⠀⠀⠀⠀⠀⠀⠀⠀⠀⣸⣿⠀⣼⣿⣿⣿⣿⣿⣿⣿⣿⣿⣿⣿⣿⣿⣿⣿⣿⡇⠀⠀⠀⠀⠀⠀⠀⠀⠀⠀⠀⠀⠀⠀⠀⠀
⠀⢻⣷⡀⠀⠀⠀⠀⠀⠀⣼⣿⡏⠀⠀⠀⠀⠀⠀⠀⠀⠀⣰⣿⠃⢠⣿⣿⣿⣿⣿⣿⣿⣿⣿⣿⣿⣿⣿⣿⣿⣿⣿⣿⡀⠀⠀⠀⠀⠀⠀⠀⠀⠀⠀⠀⠀⠀⠀⠀
⠀⠀⠻⣷⣄⠀⠀⠀⠀⢠⣿⣿⠀⠀⠀⠀⠀⠀⠀⠀⢀⣴⡿⠃⢀⣾⣿⣿⣿⣿⣿⣿⣿⣿⣿⣿⣿⣿⣿⣿⣿⣿⣿⣿⣧⡀⠀⠀⠀⠀⠀⠀⠀⠀⠀⠀⠀⠀⠀⠀
⠀⠀⠀⠈⠿⣷⣤⣀⣠⣿⣿⡇⠀⠀⠀⠀⠀⠀⣠⣴⡿⠋⠀⢀⣾⣿⣿⣿⣿⣿⣿⣿⣿⣿⣿⣿⣿⣿⣿⣿⣿⣿⣿⣿⣿⣿⣄⠀⠀⠀⠀⠀⠀⠀⠀⠀⠀⠀⠀⠀
⠀⠀⠀⠀⠀⠈⠻⢿⣿⣿⣿⣷⣤⣤⣤⣶⣶⡿⠟⠋⠀⠀⣠⣿⣿⣿⣿⣿⣿⣿⣿⣿⣿⣿⣿⣿⣿⣿⣿⣿⣿⣿⣿⣿⣿⣿⣿⣦⡀⠀⠀⠀⠀⠀⠀⠀⠀⠀⠀⠀
⠀⠀⠀⠀⠀⠀⠀⢸⣿⣿⠏⠉⠉⠉⠉⠉⠁⠀⠀⠀⠀⣼⣿⣿⣿⣿⣿⣿⣿⣿⣿⣿⣿⣿⣿⣿⣿⣿⣿⣿⣿⣿⣿⡿⠿⠿⠿⠿⠷⠀⠀⠀⠀⠀⠀⠀⠀⠀⠀⠀
⠀⠀⠀⠀⠀⠀⠀⣼⣿⡟⠀⠀⠀⠀⠀⠀⠀⠀⠀⠀⠀⠀⠀⠀⠀⠀⠀⠀⠀⠀⠀⠀⠀⠀⠀⠀⠀⠀⠀⠀⠀⠀⠀⠀⠀⠀⠀⠀⠀⠀⠀⠀⠀⠀⠀⠀⠀⠀⠀⠀
⠀⠀⠀⠀⠀⠀⠀⣿⣿⠃⠀⠀⠀⠀⠀⠀⠀⣠⣶⣦⠀⠀⢀⣴⣶⣶⣶⣶⣶⣿⣿⣿⣶⡄⠀⠀⢠⣾⣿⣿⣿⣿⣿⣿⣿⣿⣶⡄⠀⠀⢾⣿⣶⣄⠀⠀⠀⠀⠀⠀
⠀⠀⠀⠀⠀⠀⢸⣿⡿⠀⠀⠀⠀⠀⠀⣠⣾⣿⣿⡏⠀⠀⣼⣿⣿⣿⣿⣿⣿⣿⣿⣿⣿⡇⠀⠀⠘⣿⣿⣿⣿⣿⣿⣿⣿⣿⣿⣷⠀⠀⠘⣿⣿⣿⣷⡀⠀⠀⠀⠀
⠀⠀⠀⠀⠀⠀⣸⣿⡇⠀⠀⠀⠀⠀⣰⣿⣿⣿⣿⠀⠀⢠⣿⣿⣿⣿⣿⣿⣿⣿⣿⣿⣿⡇⠀⠀⠀⣿⣿⣿⣿⣿⣿⣿⣿⣿⣿⣿⣇⠀⠀⢹⣿⣿⣿⣷⡀⠀⠀⠀
⠀⠀⠀⠀⠀⠀⣿⣿⡇⠀⠀⠀⠀⢰⣿⣿⣿⣿⠇⠀⠀⣼⣿⣿⣿⣿⣿⣿⣿⣿⣿⣿⣿⡇⠀⠀⠀⣿⣿⣿⣿⣿⣿⣿⣿⣿⣿⣿⣿⡀⠀⠀⢿⣿⣿⣿⣷⡀⠀⠀
⠀⠀⠀⠀⠀⠀⣿⣿⠀⠀⠀⠀⢀⣿⣿⣿⣿⡿⠀⠀⢠⣿⣿⣿⣿⣿⣿⣿⣿⣿⣿⣿⣿⡇⠀⠀⠀⣿⣿⣿⣿⣿⣿⣿⣿⣿⣿⣿⣿⣧⠀⠀⢸⣿⣿⣿⣿⣧⠀⠀
⠀⠀⠀⠀⠀⢸⣿⣿⠀⠀⠀⠀⠸⣿⣿⣿⣿⠇⠀⠀⠸⣿⣿⣿⣿⣿⣿⣿⣿⡿⠿⠿⠿⠃⠀⠀⠀⠻⠿⠿⠿⠿⠿⠿⠿⠿⠿⠿⠿⠏⠀⠀⠀⠛⠿⠿⠿⠋⠀⠀
⠀⠀⠀⠀⠀⢸⣿⡟⠀⠀⠀⠀⠀⠀⠀⠀⠀⠀⠀⠀⠀⠀⠀⠀⠀⠀⠀⠀⠀⠀⠀⠀⠀⠀⠀⠀⠀⠀⠀⠀⠀⠀⠀⠀⠀⠀⠀⠀⠀⠀⠀⠀⠀⠀⢀⣀⣀⣀⠀⠀
⠀⠀⠀⠀⠀⢸⣿⡇⠀⠀⠀⢠⣶⣶⣷⣶⣦⠀⠀⠀⣴⣶⣾⣿⣿⣿⣿⣿⣿⣿⣿⣿⣷⡄⠀⠀⠀⢰⣿⣿⣿⣿⣿⣿⣿⣿⣿⣿⣿⣿⡆⠀⠀⠀⣿⣿⣿⣿⣷⠀
⠀⠀⠀⠀⠀⢸⣿⡇⠀⠀⠀⣸⣿⣿⣿⣿⣿⠀⠀⢰⣿⣿⣿⣿⣿⣿⣿⣿⣿⣿⣿⣿⣿⡇⠀⠀⠀⢸⣿⣿⣿⣿⣿⣿⣿⣿⣿⣿⣿⣿⣿⠀⠀⠀⣿⣿⣿⣿⣿⡇
⠀⠀⠀⠀⠀⢸⣿⡇⠀⠀⠀⣿⣿⣿⣿⣿⡇⠀⠀⢸⣿⣿⣿⣿⣿⣿⣿⣿⣿⣿⣿⣿⣿⡇⠀⠀⠀⢸⣿⣿⣿⣿⣿⣿⣿⣿⣿⣿⣿⣿⣿⠀⠀⠀⣿⣿⣿⣿⣿⡇
⠀⠀⠀⠀⠀⢸⣿⡇⠀⠀⠀⣿⣿⣿⣿⣿⡇⠀⠀⢸⣿⣿⣿⣿⣿⣿⣿⣿⣿⣿⣿⣿⣿⡇⠀⠀⠀⢸⣿⣿⣿⣿⣿⣿⣿⣿⣿⣿⣿⣿⣿⡆⠀⠀⢹⣿⣿⣿⣿⣿
⠀⠀⠀⠀⠀⢸⣿⣇⠀⠀⠀⣿⣿⣿⣿⣿⡇⠀⠀⢸⣿⣿⣿⣿⣿⣿⣿⣿⣿⣿⣿⣿⣿⡇⠀⠀⠀⢸⣿⣿⣿⣿⣿⣿⣿⣿⣿⣿⣿⣿⣿⡇⠀⠀⢸⣿⣿⣿⣿⣿
⠀⠀⠀⠀⠀⢸⣿⣿⠀⠀⠀⠿⣿⣿⣿⡿⠃⠀⠀⠘⠿⠿⠿⠿⠿⠿⠿⠿⠿⠿⠿⠿⠿⠃⠀⠀⠀⠘⠛⠛⠛⠛⠛⠛⠛⠛⠛⠛⠛⠛⠛⠁⠀⠀⠈⠛⠛⠛⠛⠋
⠀⠀⠀⠀⠀⠀⣿⣿⠀⠀⠀⠀⠀⠀⠀⠀⠀⠀⠀⠀⠀⠀⠀⠀⠀⠀⠀⠀⠀⠀⠀⠀⠀⠀⠀⠀⠀⠀⠀⠀⠀⢀⣀⣀⣀⣀⣀⣀⣀⣀⣀⠀⠀⠀⠀⢀⣀⣀⣀⡀
⠀⠀⠀⠀⠀⠀⣿⣿⠀⠀⠀⣶⣿⣿⣿⣷⣄⠀⠀⢠⣾⣿⣿⣿⣿⣿⣿⣿⣿⣿⣿⣿⣿⡇⠀⠀⠀⢰⣿⣿⣿⣿⣿⣿⣿⣿⣿⣿⣿⣿⣿⡇⠀⠀⢰⣿⣿⣿⣿⣿
⠀⠀⠀⠀⠀⠀⢺⣿⡆⠀⠀⢿⣿⣿⣿⣿⣿⠀⠀⢸⣿⣿⣿⣿⣿⣿⣿⣿⣿⣿⣿⣿⣿⡇⠀⠀⠀⢸⣿⣿⣿⣿⣿⣿⣿⣿⣿⣿⣿⣿⣿⡇⠀⠀⢸⣿⣿⣿⣿⣿
⠀⠀⠀⠀⠀⠀⢸⣿⡇⠀⠀⢸⣿⣿⣿⣿⣿⠀⠀⠘⣿⣿⣿⣿⣿⣿⣿⣿⣿⣿⣿⣿⣿⡇⠀⠀⠀⢸⣿⣿⣿⣿⣿⣿⣿⣿⣿⣿⣿⣿⣿⡇⠀⠀⣾⣿⣿⣿⣿⡇
⠀⠀⠀⠀⠀⠀⠈⣿⣧⠀⠀⠘⣿⣿⣿⣿⣿⠀⠀⠀⣿⣿⣿⣿⣿⣿⣿⣿⣿⣿⣿⣿⣿⣿⠀⠀⠀⢸⣿⣿⣿⣿⣿⣿⣿⣿⣿⣿⣿⣿⣿⡇⠀⠀⣿⣿⣿⣿⣿⡇
⠀⠀⠀⠀⠀⠀⠀⣿⣿⠀⠀⠀⣿⣿⣿⣿⣿⡄⠀⠀⢿⣿⣿⣿⣿⣿⣿⣿⣿⣿⣿⣿⣿⣿⠀⠀⠀⢸⣿⣿⣿⣿⣿⣿⣿⣿⣿⣿⣿⣿⣿⠀⠀⠀⣿⣿⣿⣿⣿⠁
⠀⠀⠀⠀⠀⠀⠀⢸⣿⡆⠀⠀⠘⠿⠿⠿⠿⠃⠀⠀⠈⠿⠿⠿⠿⠿⠿⠿⠿⠿⠿⠛⠛⠋⠀⠀⠀⠈⠛⠛⠛⠛⠛⠛⠛⠛⠛⠛⠛⠛⠃⠀⠀⠀⠈⠉⠛⠛⠁⠀
⠀⠀⠀⠀⠀⠀⠀⠀⣿⡇⠀⠀⠀⠀⠀⠀⠀⠀⠀⠀⠀⠀⠀⠀⠀⠀⠀⢀⣀⣀⣀⣀⣀⡀⠀⠀⠀⠀⣀⣀⣀⣀⣀⣀⣀⣀⣀⣀⣀⣀⠀⠀⠀⠀⣀⣀⣀⣀⠀⠀
⠀⠀⠀⠀⠀⠀⠀⠀⠹⡷⠀⠀⠀⢰⣿⣿⣿⣷⠀⠀⠀⣼⣿⣿⣿⣿⣿⣿⣿⣿⣿⣿⣿⣿⠀⠀⠀⢰⣿⣿⣿⣿⣿⣿⣿⣿⣿⣿⣿⣿⡇⠀⠀⢸⣿⣿⣿⣿⠀⠀
⠀⠀⠀⠀⠀⠀⠀⠀⠀⠀⠀⠀⠀⠀⣿⣿⣿⣿⣇⠀⠀⢸⣿⣿⣿⣿⣿⣿⣿⣿⣿⣿⣿⣿⠀⠀⠀⢸⣿⣿⣿⣿⣿⣿⣿⣿⣿⣿⣿⣿⠁⠀⠀⣿⣿⣿⣿⠇⠀⠀
⠀⠀⠀⠀⠀⠀⠀⠀⠀⠀⠀⠀⠀⠀⠘⣿⣿⣿⣿⡀⠀⠀⣿⣿⣿⣿⣿⣿⣿⣿⣿⣿⣿⣿⡄⠀⠀⢸⣿⣿⣿⣿⣿⣿⣿⣿⣿⣿⣿⡟⠀⠀⢠⣿⣿⣿⡏⠀⠀⠀
⠀⠀⠀⠀⠀⠀⠀⠀⠀⠀⠀⠀⠀⠀⠀⠸⣿⣿⣿⡇⠀⠀⢻⣿⣿⣿⣿⣿⣿⣿⣿⣿⣿⣿⡇⠀⠀⢸⣿⣿⣿⣿⣿⣿⣿⣿⣿⣿⣿⠇⠀⠀⣼⣿⣿⡿⠁⠀⠀⠀
⠀⠀⠀⠀⠀⠀⠀⠀⠀⠀⠀⠀⠀⠀⠀⠀⢹⣿⣿⣿⠀⠀⠈⣿⣿⣿⣿⣿⣿⣿⣿⣿⣿⣿⠇⠀⠀⠸⣿⣿⣿⣿⣿⣿⣿⣿⣿⣿⡟⠀⠀⠀⣿⣿⣿⠃⠀⠀⠀⠀
⠀⠀⠀⠀⠀⠀⠀⠀⠀⠀⠀⠀⠀⠀⠀⠀⠀⠙⠛⠉⠀⠀⠀⠈⠙⠛⠛⠛⠋⠉⠉⠉⠉⠉⠀⠀⠀⠀⠉⠉⠉⠉⠉⠉⠉⠉⠉⠉⠀⠀⠀⠀⠀⠉⠁⠀⠀⠀⠀⠀
⠀⠀⠀⠀⠀⠀⠀⠀⠀⠀⠀⠀⠀⠀⠀⠀⠀⠀⠀⣀⣀⠀⠀⠀⢀⣤⣤⣤⣤⣤⣤⣤⣤⣤⡀⠀⠀⢀⣤⣤⣤⣤⣤⣤⣤⣤⣤⡄⠀⠀⠀⣠⣤⠀⠀⠀⠀⠀⠀⠀
⠀⠀⠀⠀⠀⠀⠀⠀⠀⠀⠀⠀⠀⠀⠀⠀⠀⠀⠀⠹⣿⣧⡀⠀⠸⣿⣿⣿⣿⣿⣿⣿⣿⣿⡇⠀⠀⢸⣿⣿⣿⣿⣿⣿⣿⣿⣿⡇⠀⢀⣾⡿⠋⠀⠀⠀⠀⠀⠀⠀
⠀⠀⠀⠀⠀⠀⠀⠀⠀⠀⠀⠀⠀⠀⠀⠀⠀⠀⠀⠀⠘⢿⣷⠀⠀⢹⣿⣿⣿⣿⣿⣿⣿⣿⡇⠀⠀⢸⣿⣿⣿⣿⣿⣿⣿⣿⡿⠀⠀⣾⠟⠁⠀⠀⠀⠀⠀⠀⠀⠀
⠀⠀⠀⠀⠀⠀⠀⠀⠀⠀⠀⠀⠀⠀⠀⠀⠀⠀⠀⠀⠀⠀⠉⠀⠀⠈⢿⣿⣿⣿⣿⣿⣿⣿⣿⠀⠀⢸⣿⣿⣿⣿⣿⣿⣿⡿⠁⠀⠀⠁⠀⠀⠀⠀⠀⠀⠀⠀⠀⠀
⠀⠀⠀⠀⠀⠀⠀⠀⠀⠀⠀⠀⠀⠀⠀⠀⠀⠀⠀⠀⠀⠀⠀⠀⠀⠀⠈⠿⣿⣿⣿⣿⣿⠿⠟⠀⠀⠸⠿⠿⠿⠿⠿⠿⠿⠁⠀⠀⠀⠀⠀⠀⠀⠀⠀⠀⠀⠀⠀⠀
Tilbage til toppen
◔͜͡◔ Twitter Quotes ◔͜͡◔ Weird Generator ◔͜͡◔ FB Gadgets ◔͜͡◔ Zalgo Generator
Populær Emoji
♡ 🔥 ❤️ ✨ 🌸 🫧 ✅ 💗 🥰 🦋 🪽 ⚔️ 📌 🤣 ⭐ 🌷 ❗ 💀 🩷 💬 📍 😉 🥺 🥲
🥹
☺️
🍀 😍 💖 👀 ☀️ 🌟 🖤 🎧 🌊 💎 💋 💫 🎥 🌿 👑 🍒 🤔 💚 📝 📃 ⚜️ 😂 🩵 🫶🏻
Flere Emoji ▸▸
Populære Symboler
♡ 𐙚 ꧁ ♥ ༄ ⸻ ✧ ⭒ 𓆉 ❀ 𝄞 ⭑ ❥ ⋆ ☾ ❦ ✦ ☆ ✴︎ ☼ ࿔ ღ ⸺ ⚝ †
ఌ ༒︎ ★ ☕︎ ৎ୭ ✩ ✰ ♬ ❤ ﾐ ✞ ✮ ➤ 𝜉 𓆈 ┊ ☽ 〞 〝 ♡⃕ ఇ ✟ 𖥸